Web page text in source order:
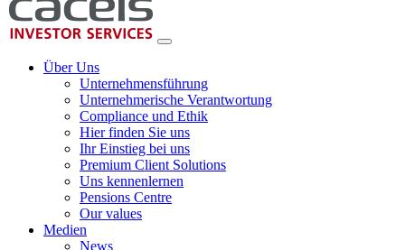
Über Uns
Unternehmensführung
Unternehmerische Verantwortung
Compliance und Ethik
Hier finden Sie uns
Ihr Einstieg bei uns
Premium Client Solutions
Uns kennenlernen
Pensions Centre
Our values
Medien
News